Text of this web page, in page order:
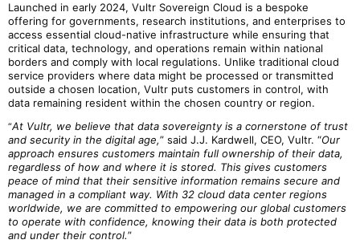
Launched in early 2024, Vultr Sovereign Cloud is a bespoke
offering for governments, research institutions, and enterprises to
access essential cloud-native infrastructure while ensuring that
critical data, technology, and operations remain within national
borders and comply with local regulations. Unlike traditional cloud
service providers where data might be processed or transmitted
outside a chosen location, Vultr puts customers in control, with
data remaining resident within the chosen country or region.
“At Vultr, we believe that data sovereignty is a cornerstone of trust
and security in the digital age,” said J.J. Kardwell, CEO, Vultr. “Our
approach ensures customers maintain full ownership of their data,
regardless of how and where it is stored. This gives customers
peace of mind that their sensitive information remains secure and
managed in a compliant way. With 32 cloud data center regions
worldwide, we are committed to empowering our global customers
to operate with confidence, knowing their data is both protected
and under their control.”